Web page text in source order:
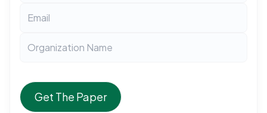
Get The Paper